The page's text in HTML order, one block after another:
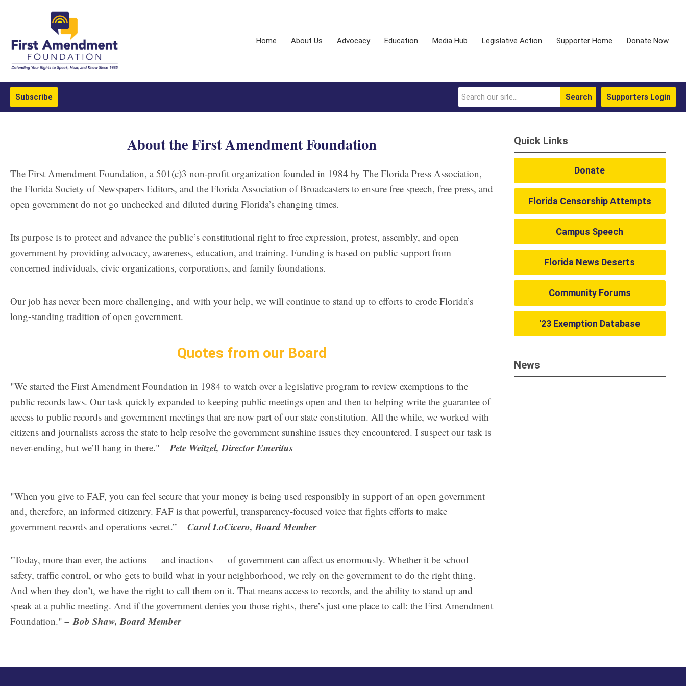
Home About Us Advocacy Education Media Hub Legislative Action Supporter Home Donate Now
Supporters Login
Search
Subscribe
About the First Amendment Foundation
The First Amendment Foundation, a 501(c)3 non-profit organization founded in 1984 by The Florida Press Association,
the Florida Society of Newspapers Editors, and the Florida Association of Broadcasters to ensure free speech, free press, and
open government do not go unchecked and diluted during Florida’s changing times.
Its purpose is to protect and advance the public’s constitutional right to free expression, protest, assembly, and open
government by providing advocacy, awareness, education, and training. Funding is based on public support from
concerned individuals, civic organizations, corporations, and family foundations.
Our job has never been more challenging, and with your help, we will continue to stand up to efforts to erode Florida’s
long-standing tradition of open government.
Quotes from our Board
"We started the First Amendment Foundation in 1984 to watch over a legislative program to review exemptions to the
public records laws. Our task quickly expanded to keeping public meetings open and then to helping write the guarantee of
access to public records and government meetings that are now part of our state constitution. All the while, we worked with
citizens and journalists across the state to help resolve the government sunshine issues they encountered. I suspect our task is
never-ending, but we’ll hang in there." –Pete Weitzel, Director Emeritus
"When you give to FAF, you can feel secure that your money is being used responsibly in support of an open government
and, therefore, an informed citizenry. FAF is that powerful, transparency-focused voice that fights efforts to make
government records and operations secret.” – Carol LoCicero, Board Member
"Today, more than ever, the actions — and inactions — of government can affect us enormously. Whether it be school
safety, traffic control, or who gets to build what in your neighborhood, we rely on the government to do the right thing.
And when they don’t, we have the right to call them on it. That means access to records, and the ability to stand up and
speak at a public meeting. And if the government denies you those rights, there’s just one place to call: the First Amendment
Foundation." –Bob Shaw, Board Member
Quick Links
Donate
Florida Censorship Attempts
Campus Speech
Florida News Deserts
Community Forums
'23 Exemption Database
News